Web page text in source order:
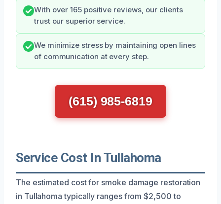
With over 165 positive reviews, our clients
trust our superior service.
We minimize stress by maintaining open lines
of communication at every step.
(615) 985-6819
Service Cost In Tullahoma
The estimated cost for smoke damage restoration
in Tullahoma typically ranges from $2,500 to